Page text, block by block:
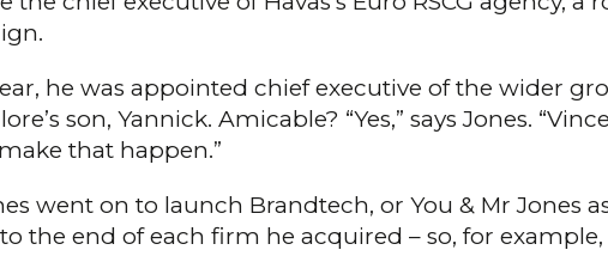
he was appointed chief executive of the wider
son, Yannick. Ami­cable? “Yes,” says Jones.
that happen.”
went on to launch Brandtech, or You & Mr Jones
the end of each firm he acquired – so, for